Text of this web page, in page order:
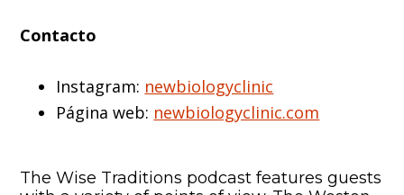
Contacto
Instagram: newbiologyclinic
Página web: newbiologyclinic.com
The Wise Traditions podcast features guests